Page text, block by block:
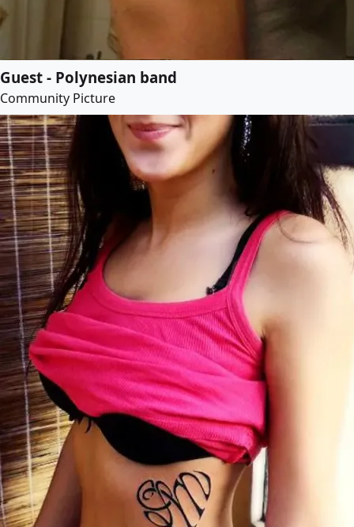
Guest - Polynesian band
Community Picture